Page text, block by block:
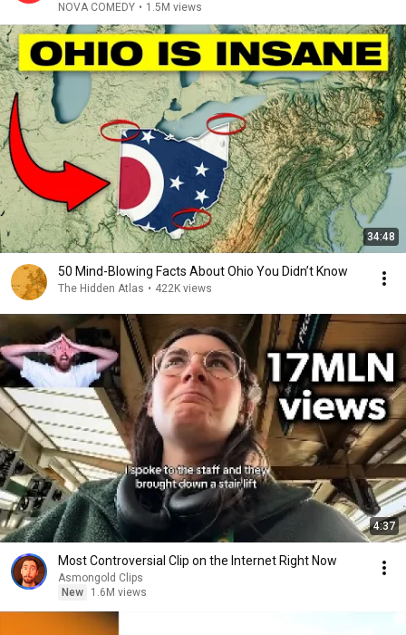
NOVA COMEDY • 1.5M views
34:48
50 Mind-Blowing Facts About Ohio You Didn’t Know
The Hidden Atlas • 422K views
4:37
Most Controversial Clip on the Internet Right Now
Asmongold Clips
New
1.6M views